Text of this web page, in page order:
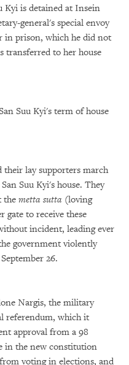
Kyi is detained at Insein
general's special envoy
in prison, which he did not
transferred to her house
Suu Kyi's term of house
lay supporters march
Suu Kyi's house. They
the metta sutta (loving
gate to receive these
incident, leading ever
government violently
26.
Nargis, the military
referendum, which it
approval from a 98
in the new constitution
voting in elections, and